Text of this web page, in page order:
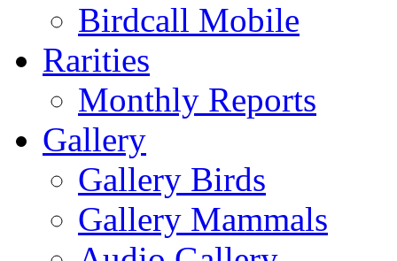
Birdcall Mobile
Rarities
Monthly Reports
Gallery
Gallery Birds
Gallery Mammals